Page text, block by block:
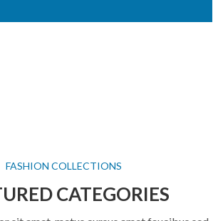
FASHION COLLECTIONS
CATEGORIES